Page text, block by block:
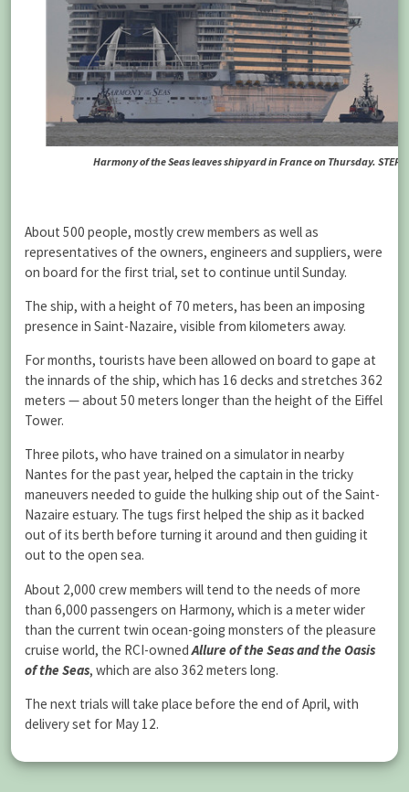
Harmony of the Seas leaves shipyard in France on Thursday.
About 500 people, mostly crew members as well as
representatives of the owners, engineers and suppliers, were
on board for the first trial, set to continue until Sunday.
The ship, with a height of 70 meters, has been an imposing
presence in Saint-Nazaire, visible from kilometers away.
For months, tourists have been allowed on board to gape at
the innards of the ship, which has 16 decks and stretches 362
meters — about 50 meters longer than the height of the Eiffel
Tower.
Three pilots, who have trained on a simulator in nearby
Nantes for the past year, helped the captain in the tricky
maneuvers needed to guide the hulking ship out of the Saint-
Nazaire estuary. The tugs first helped the ship as it backed
out of its berth before turning it around and then guiding it
out to the open sea.
About 2,000 crew members will tend to the needs of more
than 6,000 passengers on Harmony, which is a meter wider
than the current twin ocean-going monsters of the pleasure
cruise world, the RCI-ownedAllure of the Seas and the Oasis
of the Seas, which are also 362 meters long.
The next trials will take place before the end of April, with
delivery set for May 12.